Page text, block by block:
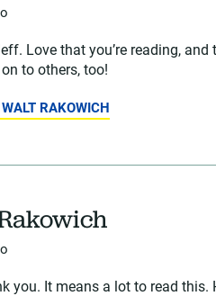
Love that you’re reading,
to others, too!
RAKOWICH
you. It means a lot to read this.